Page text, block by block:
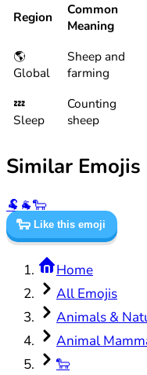
Region
Common
Meaning
🌎
Global
Sheep and
farming
💤
Sleep
Counting
sheep
Similar Emojis
🐏 🐐🐑
🐑 Like this emoji
Home
All Emojis
Animals &
Animal
🐑